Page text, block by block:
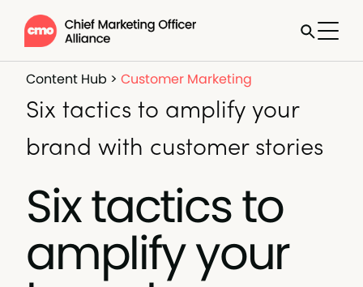
Content Hub > Customer Marketing
Six tactics to amplify your
brand with customer stories
Six tactics to
amplify your